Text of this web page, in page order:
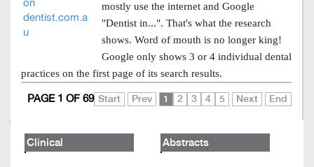
mostly use the internet and Google
"Dentist in...". That's what the research
shows. Word of mouth is no longer king!
Google only shows 3 or 4 individual dental
practices on the first page of its search results.
Start Prev 1 2 3 4 5 Next End
PAGE 1 OF 69
Clinical Abstracts